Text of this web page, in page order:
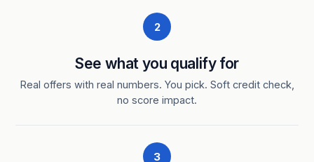
2
See what you qualify for
Real offers with real numbers. You pick. Soft credit check,
no score impact.
3